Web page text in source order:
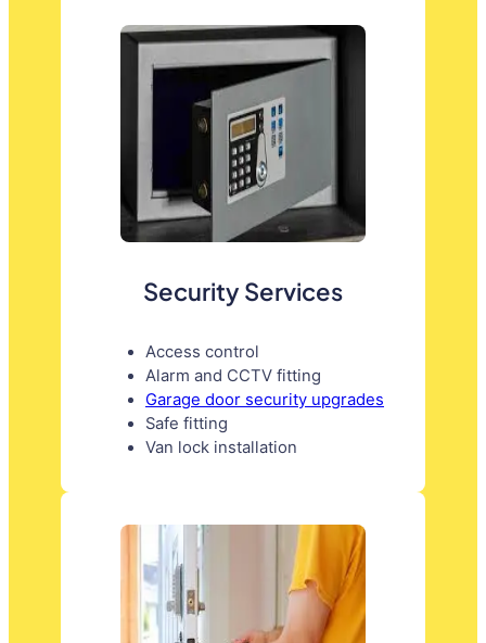
Security Services
Access control
Alarm and CCTV fitting
Garage door security upgrades
Safe fitting
Van lock installation